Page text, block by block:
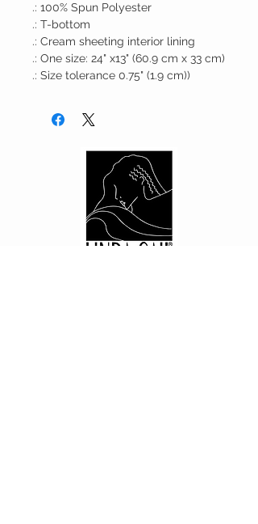
.: 100% Spun Polyester
.: T-bottom
.: Cream sheeting interior lining
.: One size: 24" x13" (60.9 cm x 33 cm)
.: Size tolerance 0.75" (1.9 cm))